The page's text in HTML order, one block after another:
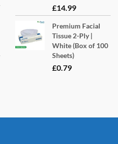
£14.99
Premium Facial
Tissue 2-Ply |
White (Box of 100
Sheets)
£0.79